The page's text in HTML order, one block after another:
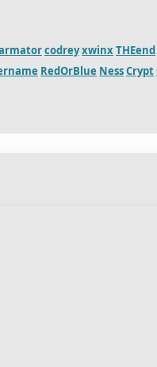
codreyxwinxTHEend
RedOrBlue NessCrypt